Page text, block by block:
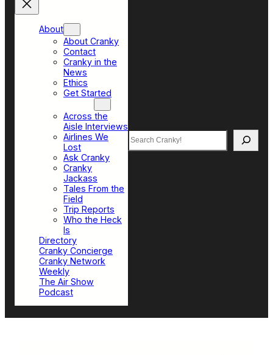
About
About Cranky
Contact
Cranky in the
News
Ethics
Get Started
Across the
Aisle Interviews
Airlines We
Lost
Ask Cranky
Cranky
Jackass
Tales From the
Field
Trip Reports
Who the Heck
Is
Directory
Cranky Concierge
Cranky Network
Weekly
The Air Show
Podcast
Search